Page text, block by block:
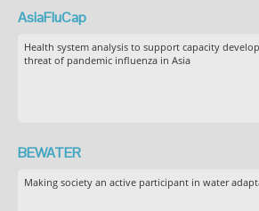
AsiaFluCap
Health system analysis to support capacity
threat of pandemic influenza in Asia
BEWATER
Making society an active participant in water